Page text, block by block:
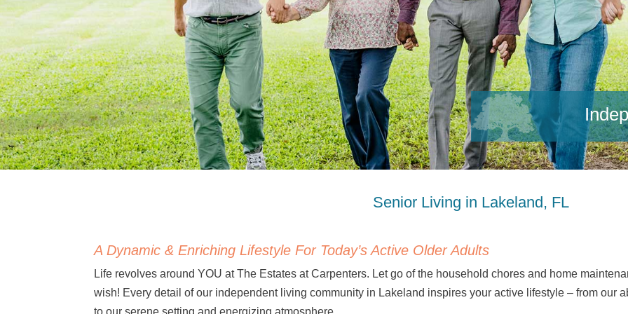
Senior Living in Lakeland, FL
A Dynamic & Enriching Lifestyle For Today’s Active Older Adults
Life revolves around YOU at The Estates at Carpenters. Let go of the household chores and home
wish! Every detail of our independent living community in Lakeland inspires your active lifestyle – from our
to our serene setting and energizing atmosphere.